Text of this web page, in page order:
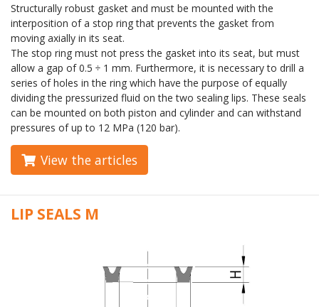
Structurally robust gasket and must be mounted with the
interposition of a stop ring that prevents the gasket from
moving axially in its seat.
The stop ring must not press the gasket into its seat, but must
allow a gap of 0.5 ÷ 1 mm. Furthermore, it is necessary to drill a
series of holes in the ring which have the purpose of equally
dividing the pressurized fluid on the two sealing lips. These seals
can be mounted on both piston and cylinder and can withstand
pressures of up to 12 MPa (120 bar).
View the articles
LIP SEALS M